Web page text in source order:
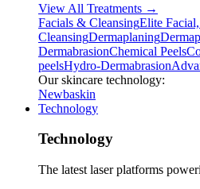
View All Treatments →
Facials & CleansingElite
CleansingDermaplaning
DermabrasionChemical Peels
peelsHydro-Dermabrasion
Our skincare technology:
Newbaskin
Technology
Technology
The latest laser platforms